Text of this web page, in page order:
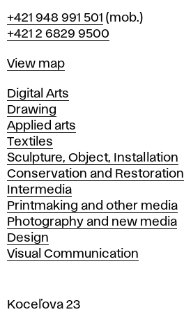
Phone
+421 948 991 501 (mob.)
+421 2 6829 9500
Map
View map
Departments
Digital Arts
Drawing
Applied arts
Textiles
Sculpture, Object, Installation
Conservation and Restoration
Intermedia
Printmaking and other media
Photography and new media
Design
Visual Communication
Koceľova 23